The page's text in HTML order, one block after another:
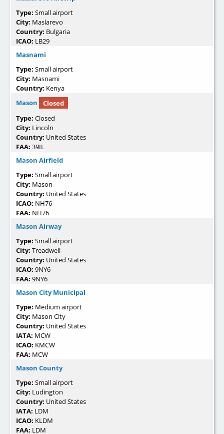
Type: Small airport
City: Maslarevo
Country: Bulgaria
ICAO: LB29
Masnami
Type: Small airport
City: Masnami
Country: Kenya
Mason
Closed
Type: Closed
City: Lincoln
Country: United States
FAA: 39IL
Mason Airfield
Type: Small airport
City: Mason
Country: United States
ICAO: NH76
FAA: NH76
Mason Airway
Type: Small airport
City: Treadwell
Country: United States
ICAO: 9NY6
FAA: 9NY6
Mason City Municipal
Type: Medium airport
City: Mason City
Country: United States
IATA: MCW
ICAO: KMCW
FAA: MCW
Mason County
Type: Small airport
City: Ludington
Country: United States
IATA: LDM
ICAO: KLDM
FAA: LDM